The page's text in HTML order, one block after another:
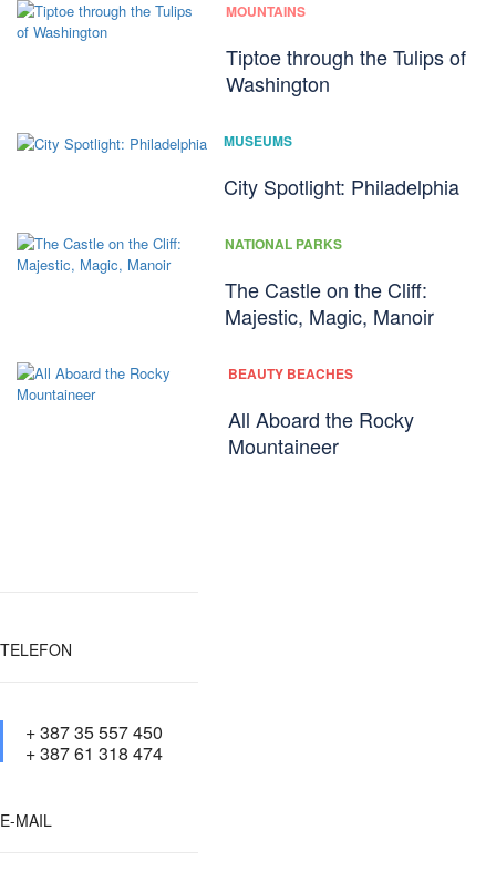
MOUNTAINS
Tiptoe through the Tulips of
Washington
MUSEUMS
City Spotlight: Philadelphia
NATIONAL PARKS
The Castle on the Cliff:
Majestic, Magic, Manoir
BEAUTY BEACHES
All Aboard the Rocky
Mountaineer
TELEFON
+ 387 35 557 450
+ 387 61 318 474
E-MAIL